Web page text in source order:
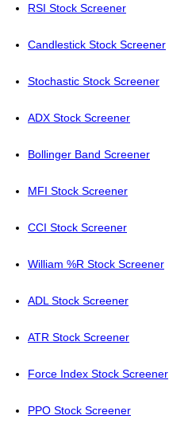
RSI Stock Screener
Candlestick Stock Screener
Stochastic Stock Screener
ADX Stock Screener
Bollinger Band Screener
MFI Stock Screener
CCI Stock Screener
William %R Stock Screener
ADL Stock Screener
ATR Stock Screener
Force Index Stock Screener
PPO Stock Screener